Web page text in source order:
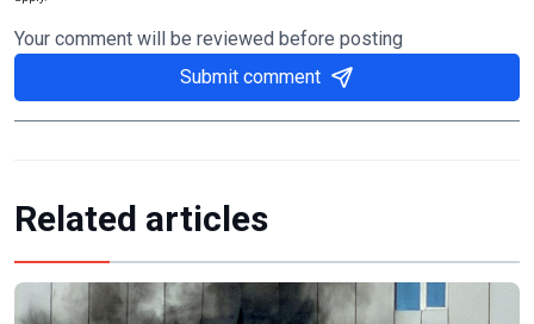
Your comment will be reviewed before posting
Submit comment
Related articles